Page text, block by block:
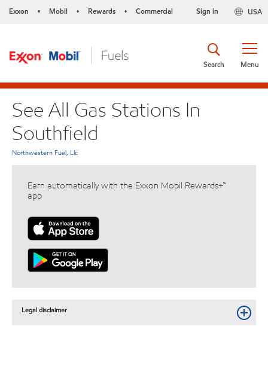
Exxon • Mobil • Rewards • Commercial USA
Sign in
Menu
Search
See All Gas Stations In
Southfield
Northwestern Fuel, Llc
Earn automatically with the Exxon Mobil Rewards+™
app
Legal disclaimer